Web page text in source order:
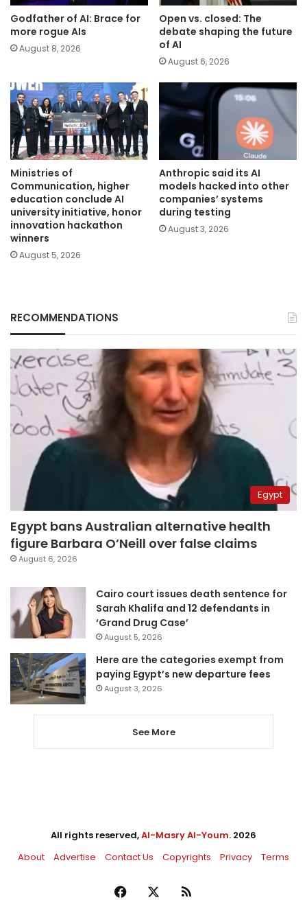
Godfather of AI: Brace for
more rogue AIs
August 8, 2026
Open vs. closed: The
debate shaping the future
of AI
August 6, 2026
Ministries of
Communication, higher
education conclude AI
university initiative, honor
innovation hackathon
winners
August 5, 2026
Anthropic said its AI
models hacked into other
companies’ systems
during testing
August 3, 2026
RECOMMENDATIONS
Egypt
Egypt bans Australian alternative health
figure Barbara O’Neill over false claims
August 6, 2026
Cairo court issues death sentence for
Sarah Khalifa and 12 defendants in
‘Grand Drug Case’
August 5, 2026
Here are the categories exempt from
paying Egypt’s new departure fees
August 3, 2026
See More
All rights reserved,Al-Masry Al-Youm. 2026
About
Advertise Contact Us Copyrights Privacy Terms
Facebook RSS